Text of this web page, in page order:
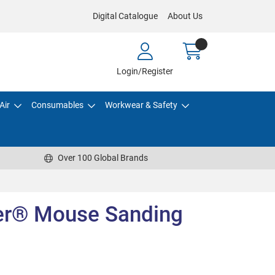
Digital Catalogue About Us
Login/Register
Consumables Workwear & Safety
Over 100 Global Brands
Mouse Sanding